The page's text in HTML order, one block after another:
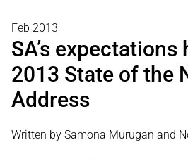
Feb 2013
SA’s
2013 State of the
Address
Written by Samona Murugan and